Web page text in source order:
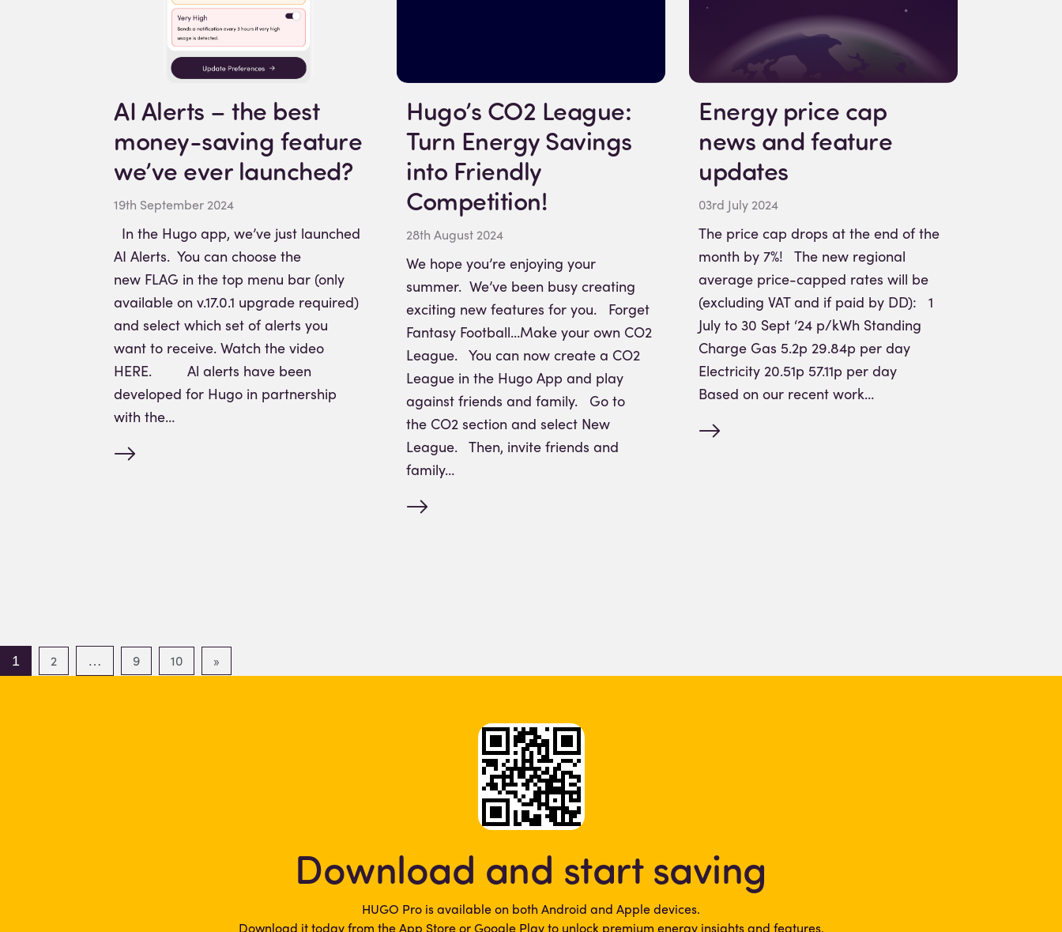
AI Alerts – the best
money-saving feature
we’ve ever launched?
19th September 2024
In the Hugo app, we’ve just launched
AI Alerts. You can choose the
new FLAG in the top menu bar (only
available on v.17.0.1 upgrade required)
and select which set of alerts you
want to receive. Watch the video
HERE. Al alerts have been
developed for Hugo in partnership
with the…
Hugo’s CO2 League:
Turn Energy Savings
into Friendly
Competition!
28th August 2024
We hope you’re enjoying your
summer. We’ve been busy creating
exciting new features for you. Forget
Fantasy Football…Make your own CO2
League. You can now create a CO2
League in the Hugo App and play
against friends and family. Go to
the CO2 section and select New
League. Then, invite friends and
family…
Energy price cap
news and feature
updates
03rd July 2024
The price cap drops at the end of the
month by 7%! The new regional
average price-capped rates will be
(excluding VAT and if paid by DD): 1
July to 30 Sept ‘24 p/kWh Standing
Charge Gas 5.2p 29.84p per day
Electricity 20.51p 57.11p per day
Based on our recent work…
1 2 … 9 10 »
Download and start saving
HUGO Pro is available on both Android and Apple devices.
Download it today from the App Store or Google Play to unlock premium energy insights and features.